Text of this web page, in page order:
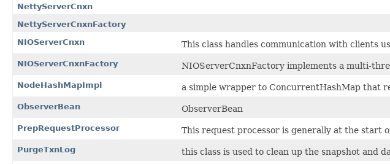
NettyServerCnxn
NettyServerCnxnFactory
NIOServerCnxn
This class handles communication with clients
NIOServerCnxnFactory NIOServerCnxnFactory implements a multi-
NodeHashMapImpl a simple wrapper to ConcurrentHashMap that
ObserverBean ObserverBean
PrepRequestProcessor This request processor is generally at the start
PurgeTxnLog this class is used to clean up the snapshot and